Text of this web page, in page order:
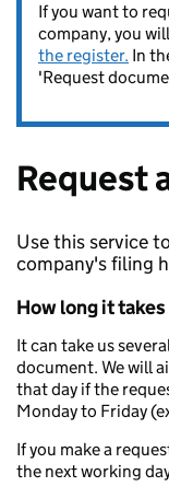
If you want to
company, you
the register. In
'Request
Request
Use this service
company's filing
How long it takes
It can take us
document. We will
that day if the
Monday to Friday
If you make a
the next working